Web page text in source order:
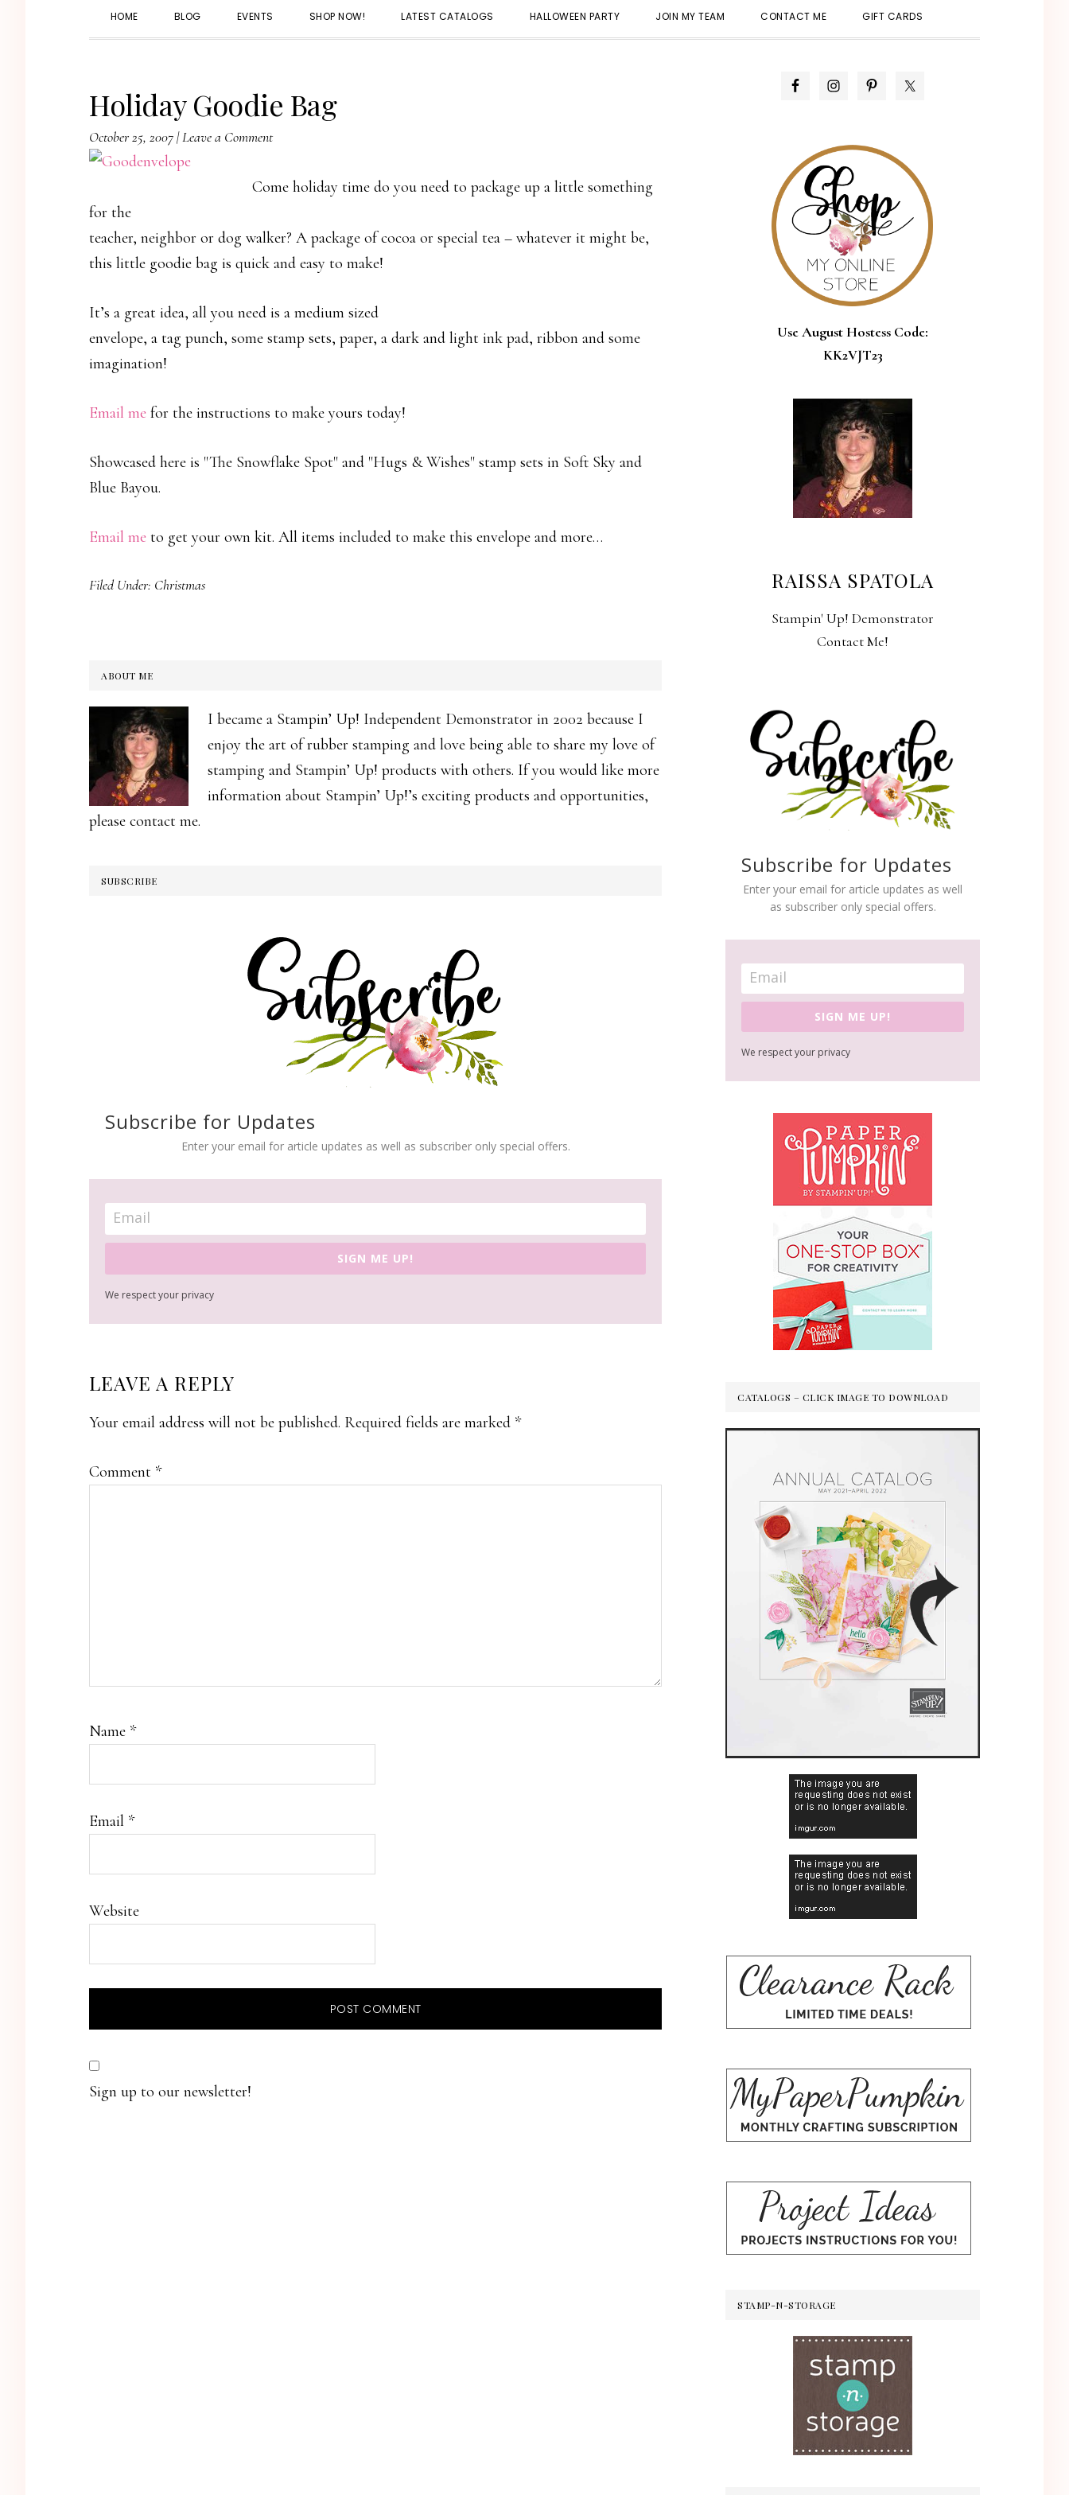
HOME BLOG EVENTS SHOP NOW! LATEST CATALOGS HALLOWEEN PARTY JOIN MY TEAM CONTACT ME GIFT CARDS
Holiday Goodie Bag
October 25, 2007|Leave a Comment
Come holiday time do you need to package up a little something
for the
teacher, neighbor or dog walker? A package of cocoa or special tea – whatever it might be,
this little goodie bag is quick and easy to make!
It’s a great idea, all you need is a medium sized
envelope, a tag punch, some stamp sets, paper, a dark and light ink pad, ribbon and some
imagination!
Email me for the instructions to make yours today!
Showcased here is "The Snowflake Spot" and "Hugs & Wishes" stamp sets in Soft Sky and
Blue Bayou.
Email me to get your own kit. All items included to make this envelope and more…
Filed Under: Christmas
ABOUT ME
I became a Stampin’ Up! Independent Demonstrator in 2002 because I
enjoy the art of rubber stamping and love being able to share my love of
stamping and Stampin’ Up! products with others. If you would like more
information about Stampin’ Up!’s exciting products and opportunities,
please contact me.
SUBSCRIBE
Subscribe for Updates
Enter your email for article updates as well as subscriber only special offers.
SIGN ME UP!
We respect your privacy
READER
INTERACTIONS
LEAVE A REPLY
Your email address will not be published. Required fields are marked *
Comment *
Name *
Email *
Website
Sign up to our newsletter!
PRIMARY
Use August Hostess Code:
KK2VJT23
RAISSA SPATOLA
Stampin' Up! Demonstrator
Contact Me!
Subscribe for Updates
Enter your email for article updates as well
as subscriber only special offers.
SIGN ME UP!
We respect your privacy
CATALOGS – CLICK IMAGE TO DOWNLOAD
STAMP-N-STORAGE